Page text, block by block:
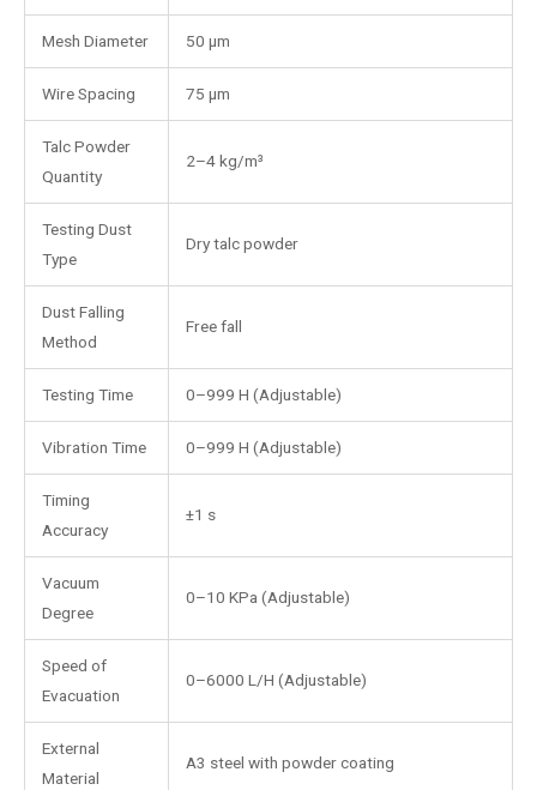
Mesh Diameter 50 μm
Wire Spacing 75 μm
Talc Powder
Quantity
2–4 kg/m³
Testing Dust
Type
Dry talc powder
Dust Falling
Method
Free fall
Testing Time 0–999 H (Adjustable)
Vibration Time 0–999 H (Adjustable)
Timing
Accuracy
±1 s
Vacuum
Degree
0–10 KPa (Adjustable)
Speed of
Evacuation
0–6000 L/H (Adjustable)
External
Material
A3 steel with powder coating